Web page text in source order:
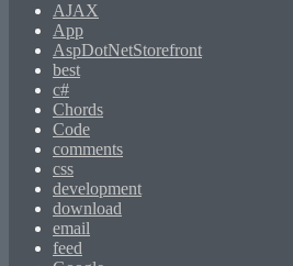
AJAX
App
AspDotNetStorefront
best
c#
Chords
Code
comments
css
development
download
email
feed